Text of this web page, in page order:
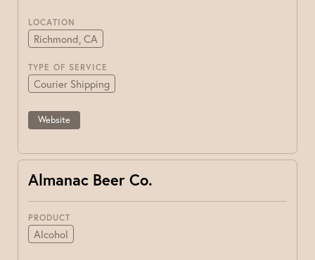
LOCATION
Richmond, CA
TYPE OF SERVICE
Courier Shipping
Website
Almanac Beer Co.
PRODUCT
Alcohol